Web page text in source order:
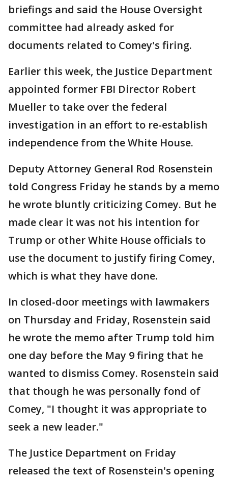
briefings and said the House Oversight
committee had already asked for
documents related to Comey's firing.
Earlier this week, the Justice Department
appointed former FBI Director Robert
Mueller to take over the federal
investigation in an effort to re-establish
independence from the White House.
Deputy Attorney General Rod Rosenstein
told Congress Friday he stands by a memo
he wrote bluntly criticizing Comey. But he
made clear it was not his intention for
Trump or other White House officials to
use the document to justify firing Comey,
which is what they have done.
In closed-door meetings with lawmakers
on Thursday and Friday, Rosenstein said
he wrote the memo after Trump told him
one day before the May 9 firing that he
wanted to dismiss Comey. Rosenstein said
that though he was personally fond of
Comey, "I thought it was appropriate to
seek a new leader."
The Justice Department on Friday
released the text of Rosenstein's opening